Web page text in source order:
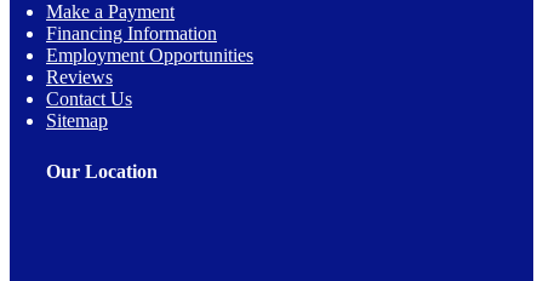
Make a Payment
Financing Information
Employment Opportunities
Reviews
Contact Us
Sitemap
Our Location